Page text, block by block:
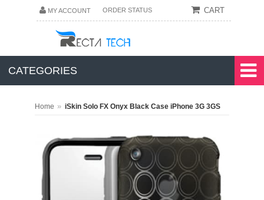
MY ACCOUNT ORDER STATUS CART
CATEGORIES
Home » iSkin Solo FX Onyx Black Case iPhone 3G 3GS